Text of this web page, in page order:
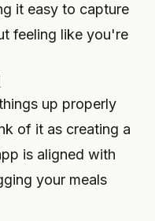
it easy to capture
feeling like you're
up properly
of it as creating a
is aligned with
your meals